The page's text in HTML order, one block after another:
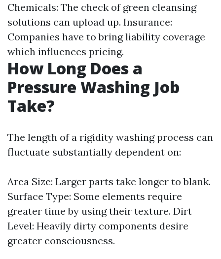
Chemicals: The check of green cleansing
solutions can upload up. Insurance:
Companies have to bring liability coverage
which influences pricing.
How Long Does a
Pressure Washing Job
Take?
The length of a rigidity washing process can
fluctuate substantially dependent on:
Area Size: Larger parts take longer to blank.
Surface Type: Some elements require
greater time by using their texture. Dirt
Level: Heavily dirty components desire
greater consciousness.